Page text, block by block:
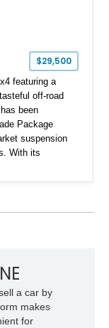
$29,500
featuring a
off-road
been
Package
suspension
With its
experience
a car by
makes
for